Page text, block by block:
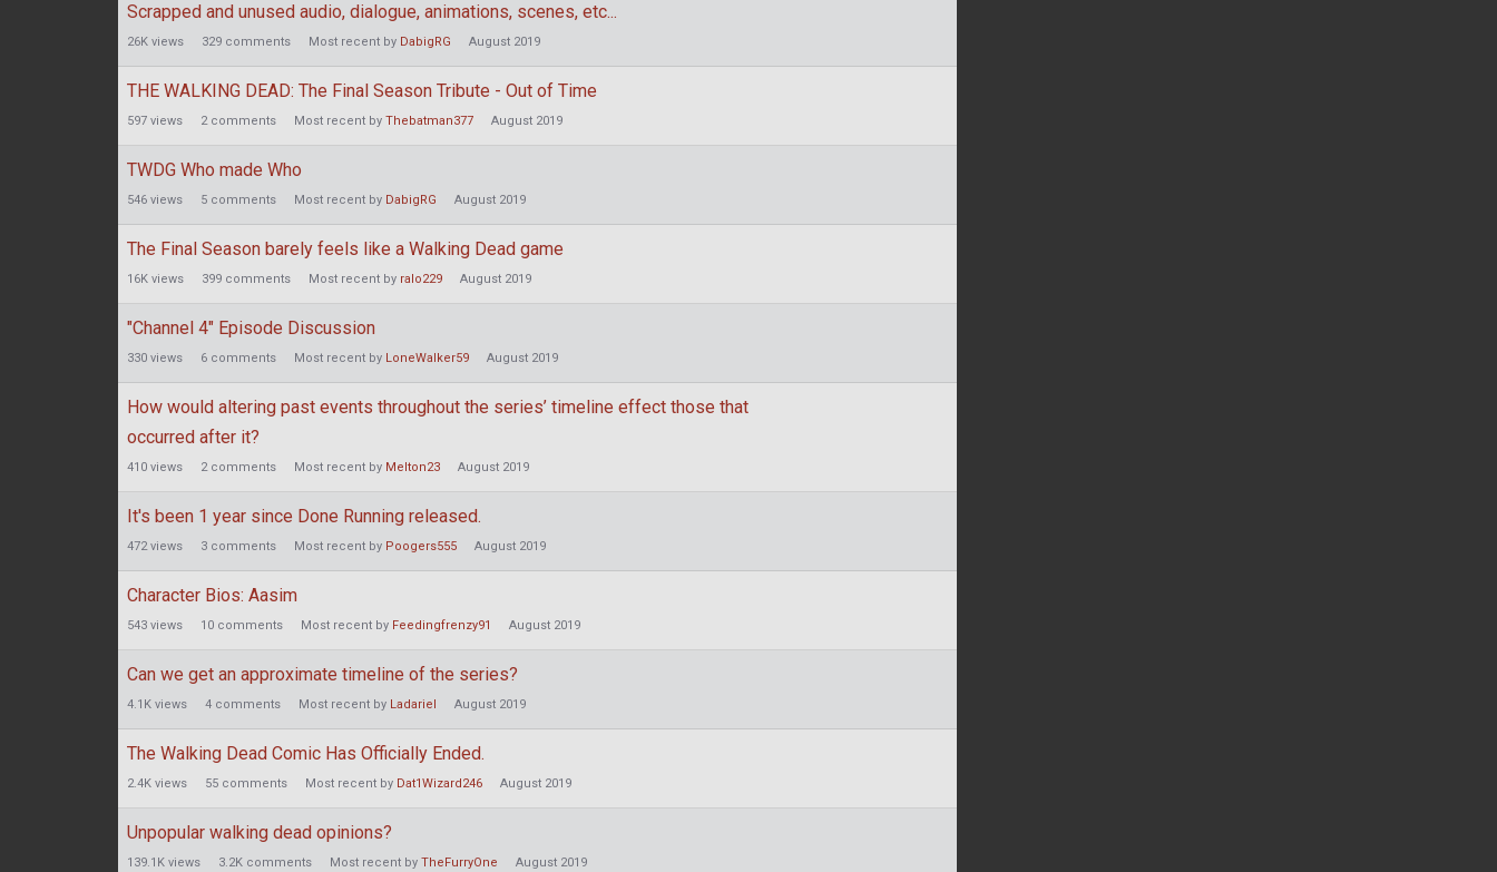
Scrapped and unused audio, dialogue, animations, scenes, etc...
26K views 329 comments Most recent by DabigRG August 2019
THE WALKING DEAD: The Final Season Tribute - Out of Time
597 views 2comments Most recent by Thebatman377 August 2019
TWDG Who made Who
546 views 5 comments Most recent by DabigRG August 2019
The Final Season barely feels like a Walking Dead game
16K views 399 comments Most recent by ralo229 August 2019
"Channel 4" Episode Discussion
330 views 6 comments Most recent by LoneWalker59 August 2019
How would altering past events throughout the series’ timeline effect those that
occurred after it?
410 views 2comments Most recent by Melton23 August 2019
It's been 1 year since Done Running released.
472views 3 comments Most recent by Poogers555 August 2019
Character Bios: Aasim
543 views 10 comments Most recent by Feedingfrenzy91 August 2019
Can we get an approximate timeline of the series?
4.1K views 4 comments Most recent by Ladariel August 2019
The Walking Dead Comic Has Officially Ended.
2.4K views 55 comments Most recent by Dat1Wizard246 August 2019
Unpopular walking dead opinions?
139.1K views 3.2K comments Most recent by TheFurryOne August 2019